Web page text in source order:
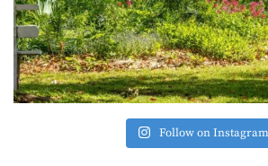
Follow on Instagram